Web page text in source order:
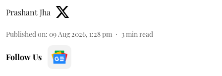
Prashant Jha
Published on: 09 Aug 2026, 1:28 pm 3min read
Follow Us